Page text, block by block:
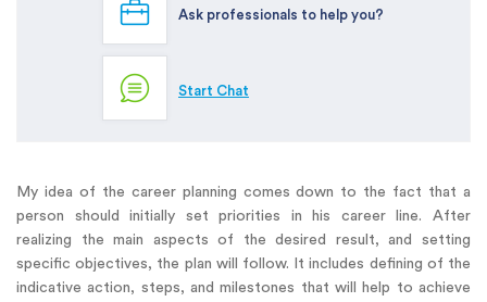
Ask professionals to help you?
Start Chat
My idea of the career planning comes down to the fact that a
person should initially set priorities in his career line. After
realizing the main aspects of the desired result, and setting
specific objectives, the plan will follow. It includes defining of the
indicative action, steps, and milestones that will help to achieve